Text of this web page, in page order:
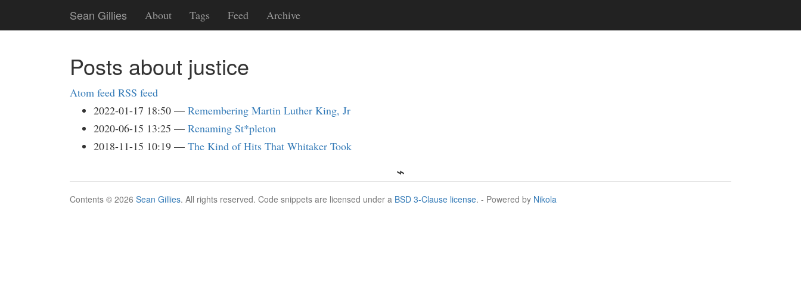
main
Sean Gillies About Tags Feed Archive
Posts about justice
Atom feed RSS feed
2022-01-17 18:50
Remembering Martin Luther King, Jr
2020-06-15 13:25
Renaming St*pleton
2018-11-15 10:19
The Kind of Hits That Whitaker Took
Contents © 2026 Sean Gillies. All rights reserved. Code snippets are licensed under a BSD 3-Clause license. - Powered by Nikola